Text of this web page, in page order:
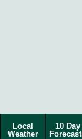
Local
Weather
10 Day